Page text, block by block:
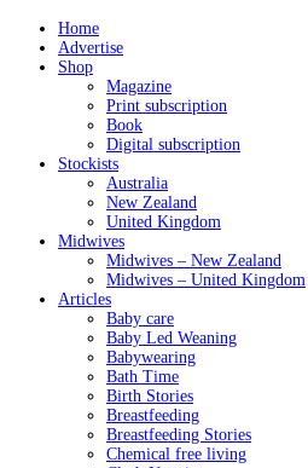
Home
Advertise
Shop
Magazine
Print subscription
Book
Digital subscription
Stockists
Australia
New Zealand
United Kingdom
Midwives
Midwives – New Zealand
Midwives – United Kingdom
Articles
Baby care
Baby Led Weaning
Babywearing
Bath Time
Birth Stories
Breastfeeding
Breastfeeding Stories
Chemical free living